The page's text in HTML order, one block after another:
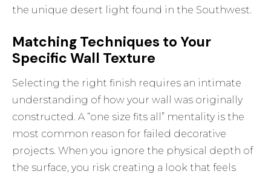
the unique desert light found in the Southwest.
Matching Techniques to Your
Specific Wall Texture
Selecting the right finish requires an intimate
understanding of how your wall was originally
constructed. A “one size fits all” mentality is the
most common reason for failed decorative
projects. When you ignore the physical depth of
the surface, you risk creating a look that feels